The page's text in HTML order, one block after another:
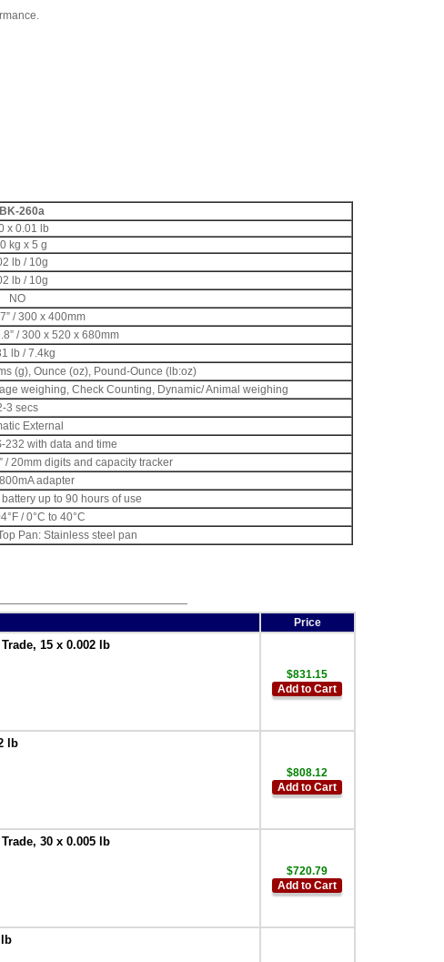
260a
x 0.01 lb
kg x 5 g
lb / 10g
lb / 10g
NO
/ 300 x 400mm
/ 300 x 520 x 680mm
lb / 7.4kg
(g), Ounce (oz), Pound-Ounce (lb:oz)
weighing, Check Counting, Dynamic/ Animal weighing
3 secs
External
232 with data and time
/ 20mm digits and capacity tracker
adapter
up to 90 hours of use
/ 0°C to 40°C
Pan: Stainless steel pan
Price
15 x 0.002 lb
$831.15
Add to Cart
lb
$808.12
Add to Cart
30 x 0.005 lb
$720.79
Add to Cart